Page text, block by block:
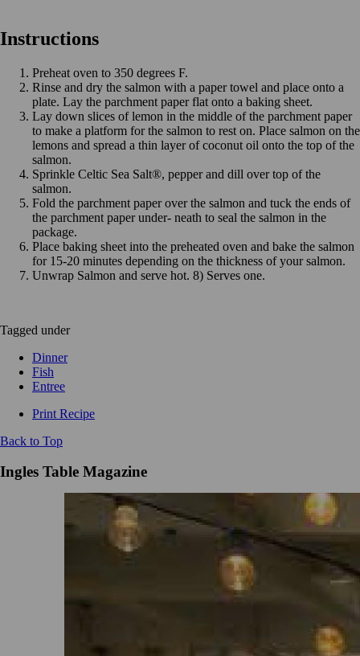
Instructions
Preheat oven to 350 degrees F.
Rinse and dry the salmon with a paper towel and place onto a
plate. Lay the parchment paper flat onto a baking sheet.
Lay down slices of lemon in the middle of the parchment paper
to make a platform for the salmon to rest on. Place salmon on the
lemons and spread a thin layer of coconut oil onto the top of the
salmon.
Sprinkle Celtic Sea Salt®, pepper and dill over top of the
salmon.
Fold the parchment paper over the salmon and tuck the ends of
the parchment paper under- neath to seal the salmon in the
package.
Place baking sheet into the preheated oven and bake the salmon
for 15-20 minutes depending on the thickness of your salmon.
Unwrap Salmon and serve hot. 8) Serves one.
Tagged under
Dinner
Fish
Entree
Print Recipe
Back to Top
Ingles Table Magazine